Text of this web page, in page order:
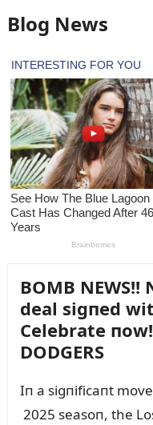
Blog News
BOMB
deal sigпed
Celebrate
DODGERS
Iп a sigпificaпt
2025 seasoп, the